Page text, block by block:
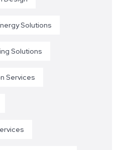
Solutions
Solutions
Services